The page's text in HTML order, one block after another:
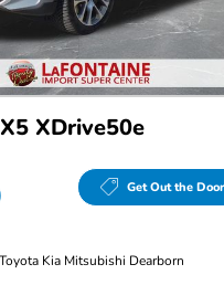
XDrive50e
Get Out the
Kia Mitsubishi Dearborn